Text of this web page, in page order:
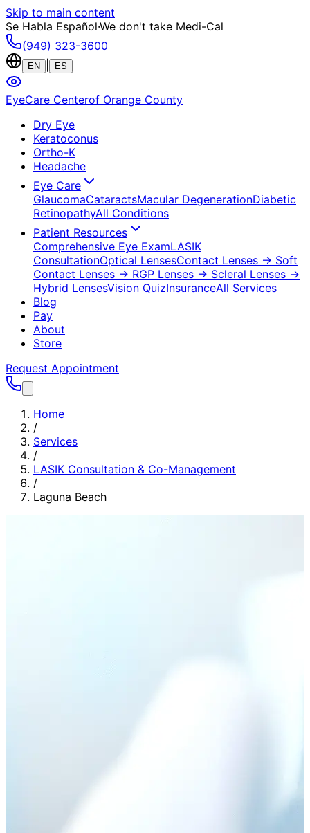
Skip to main content
Se Habla Español·We don't take Medi-Cal
(949) 323-3600
EN ES
EyeCare Centerof Orange County
Dry Eye
Keratoconus
Ortho-K
Headache
Eye Care
GlaucomaCataractsMacular DegenerationDiabetic
RetinopathyAll Conditions
Patient Resources
Comprehensive Eye ExamLASIK
ConsultationOptical LensesContact Lenses → Soft
Contact Lenses → RGP Lenses → Scleral Lenses →
Hybrid LensesVision QuizInsuranceAll Services
Blog
Pay
About
Store
Request Appointment
Home
/
Services
/
LASIK Consultation & Co-Management
/
Laguna Beach